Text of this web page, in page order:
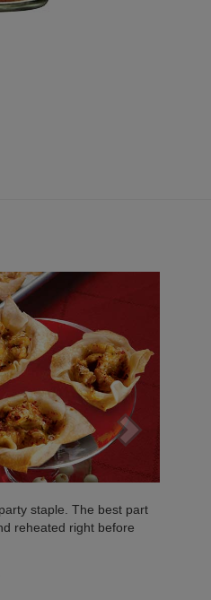
staple. The best part
reheated right before